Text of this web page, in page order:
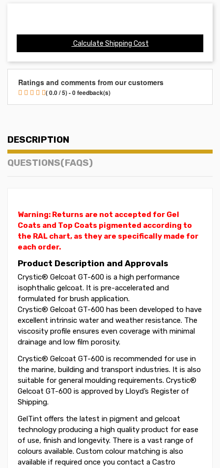
Calculate Shipping Cost
Ratings and comments from our customers
( 0.0 / 5) - 0 feedback(s)
DESCRIPTION
QUESTIONS(FAQS)
Warning: Returns are not accepted for Gel
Coats and Top Coats pigmented according to
the RAL chart, as they are specifically made for
each order.
Product Description and Approvals
Crystic® Gelcoat GT-600 is a high performance
isophthalic gelcoat. It is pre-accelerated and
formulated for brush application.
Crystic® Gelcoat GT-600 has been developed to have
excellent intrinsic water and weather resistance. The
viscosity profile ensures even coverage with minimal
drainage and low film porosity.
Crystic® Gelcoat GT-600 is recommended for use in
the marine, building and transport industries. It is also
suitable for general moulding requirements. Crystic®
Gelcoat GT-600 is approved by Lloyd’s Register of
Shipping.
GelTint offers the latest in pigment and gelcoat
technology producing a high quality product for ease
of use, finish and longevity. There is a vast range of
colours available. Custom colour matching is also
available if required once you contact a Castro